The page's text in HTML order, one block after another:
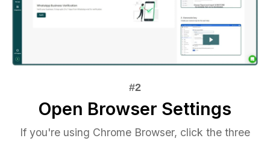
Open Browser Settings
If you're using Chrome Browser, click the three